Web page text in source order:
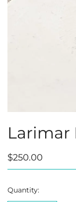
Larimar
$250.00
Quantity: